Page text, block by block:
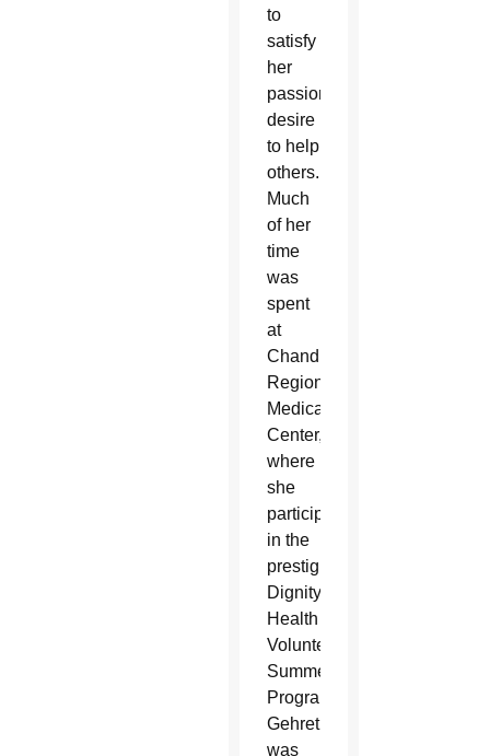
to
satisfy
her
passionate
desire
to help
others.
Much
of her
time
was
spent
at
Chandler
Regional
Medical
Center,
where
she
participated
in the
prestigious
Dignity
Health
Volunteen
Summer
Program.
Gehret
was